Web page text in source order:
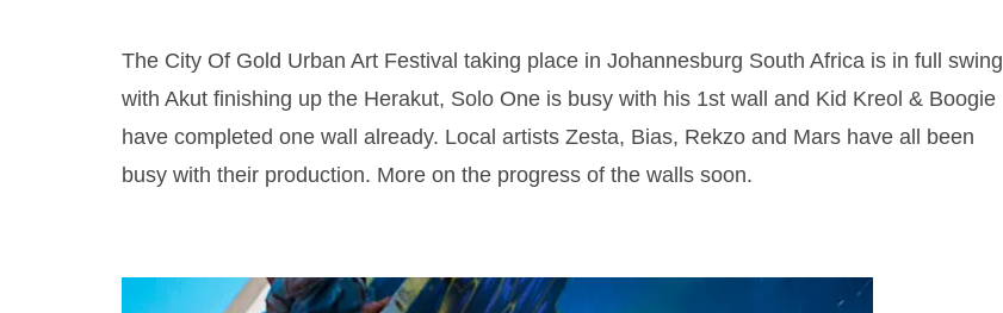
The City Of Gold Urban Art Festival taking place in Johannesburg South Africa is in full swing
with Akut finishing up the Herakut, Solo One is busy with his 1st wall and Kid Kreol & Boogie
have completed one wall already. Local artists Zesta, Bias, Rekzo and Mars have all been
busy with their production. More on the progress of the walls soon.